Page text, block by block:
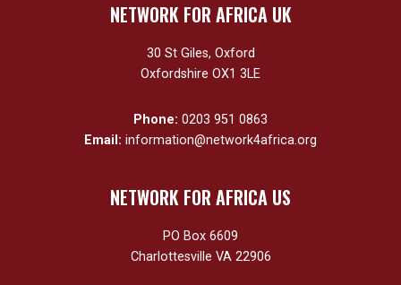
NETWORK FOR AFRICA UK
30 St Giles, Oxford
Oxfordshire OX1 3LE
Phone: 0203 951 0863
Email: information@network4africa.org
NETWORK FOR AFRICA US
PO Box 6609
Charlottesville VA 22906